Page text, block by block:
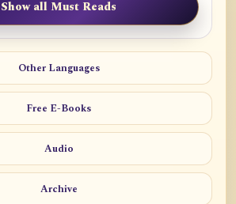
Show all Must Reads
Other Languages
Free E-Books
Audio
Archive